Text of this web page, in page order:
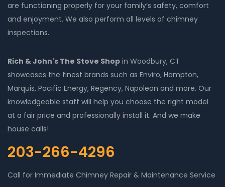
are functioning properly for your family’s safety, comfort
and enjoyment. We also perform all levels of chimney
inspections.
Rich & John's The Stove Shop in Woodbury, CT
showcases the finest brands such as Enviro, Hampton,
Marquis, Pacific Energy, Regency, Napoleon and more. Our
knowledgeable staff will help you choose the right model
at a fair price and professionally install it. And we make
house calls!
203-266-4296
Call for Immediate Chimney Repair & Maintenance Service